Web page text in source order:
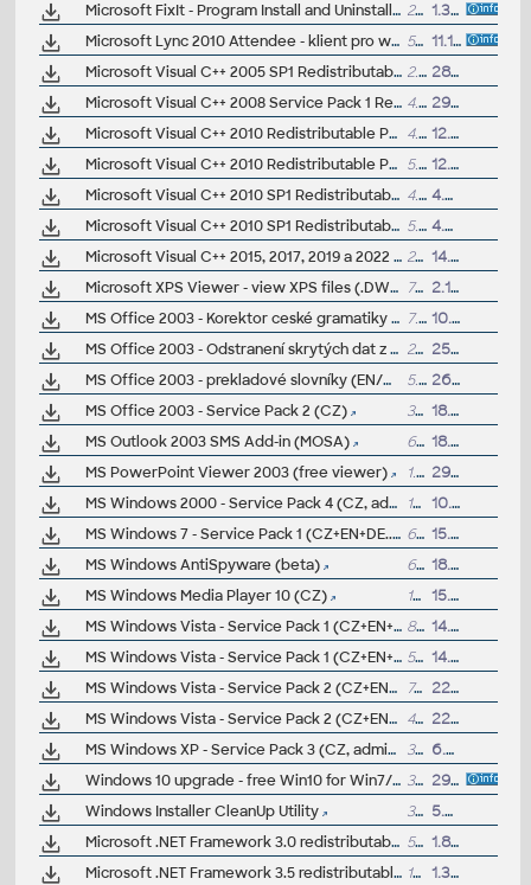
Microsoft FixIt - Program Install and Uninstall troubleshooter
216kB
1.3.2019
Microsoft Lync 2010 Attendee - klient pro webináre CAD Studia (Win)
59MB
11.1.2013
Microsoft Visual C++ 2005 SP1 Redistributable Package (x86)
2.6MB
28.8.2007
Microsoft Visual C++ 2008 Service Pack 1 Redistributable Package (ATL)
4.3MB
29.7.2009
Microsoft Visual C++ 2010 Redistributable Package (32-bit, x86)
4.8MB
12.4.2010
Microsoft Visual C++ 2010 Redistributable Package (64-bit, x64)
5.5MB
12.4.2010
Microsoft Visual C++ 2010 SP1 Redistributable Package (32-bit, x86, not compatible with 2012)
4.8MB
4.3.2011
Microsoft Visual C++ 2010 SP1 Redistributable Package (64-bit, x64, not compatible with 2012)
5.4MB
4.3.2011
Microsoft Visual C++ 2015, 2017, 2019 a 2022 Redistributable Package (64-bit, x64)
25MB
14.8.2023
Microsoft XPS Viewer - view XPS files (.DWFX) also in Windows XP and 2003
7MB
2.1.2007
MS Office 2003 - Korektor ceské gramatiky (CZ, Word)
7.1MB
10.7.2005
MS Office 2003 - Odstranení skrytých dat z Office dokumentu (2003/XP, Word/Excel/PowerPoint, CZ)
272kB
25.8.2004
MS Office 2003 - prekladové slovníky (EN/CZ, CZ/EN, DE/CZ, CZ/DE, SK/EN, EN/SK)
5.4MB
26.10.2004
MS Office 2003 - Service Pack 2 (CZ)
35MB
18.10.2005
MS Outlook 2003 SMS Add-in (MOSA)
645kB
18.11.2004
MS PowerPoint Viewer 2003 (free viewer)
1.9MB
29.11.2004
MS Windows 2000 - Service Pack 4 (CZ, admin)
131MB
10.7.2003
MS Windows 7 - Service Pack 1 (CZ+EN+DE..., x86+x64, 32-bit/64-bit, admin)
600MB
15.3.2011
MS Windows AntiSpyware (beta)
6.7MB
18.7.2005
MS Windows Media Player 10 (CZ)
12.5MB
15.2.2005
MS Windows Vista - Service Pack 1 (CZ+EN+DE..., x64, 64-bit, admin)
873MB
14.4.2008
MS Windows Vista - Service Pack 1 (CZ+EN+DE..., x86, 32-bit, admin)
544MB
14.4.2008
MS Windows Vista - Service Pack 2 (CZ+EN+DE..., x64, 64-bit, admin)
745MB
22.6.2009
MS Windows Vista - Service Pack 2 (CZ+EN+DE..., x86, 32-bit, admin)
475MB
22.6.2009
MS Windows XP - Service Pack 3 (CZ, admin)
307MB
6.5.2008
Windows 10 upgrade - free Win10 for Win7/8.x users
3GB
29.7.2015
Windows Installer CleanUp Utility
313kB
5.5.2009
Microsoft .NET Framework 3.0 redistributable x86 (.NET runtime)
50MB
1.8.2007
Microsoft .NET Framework 3.5 redistributable (.NET runtime) 197MB
1.3.2008